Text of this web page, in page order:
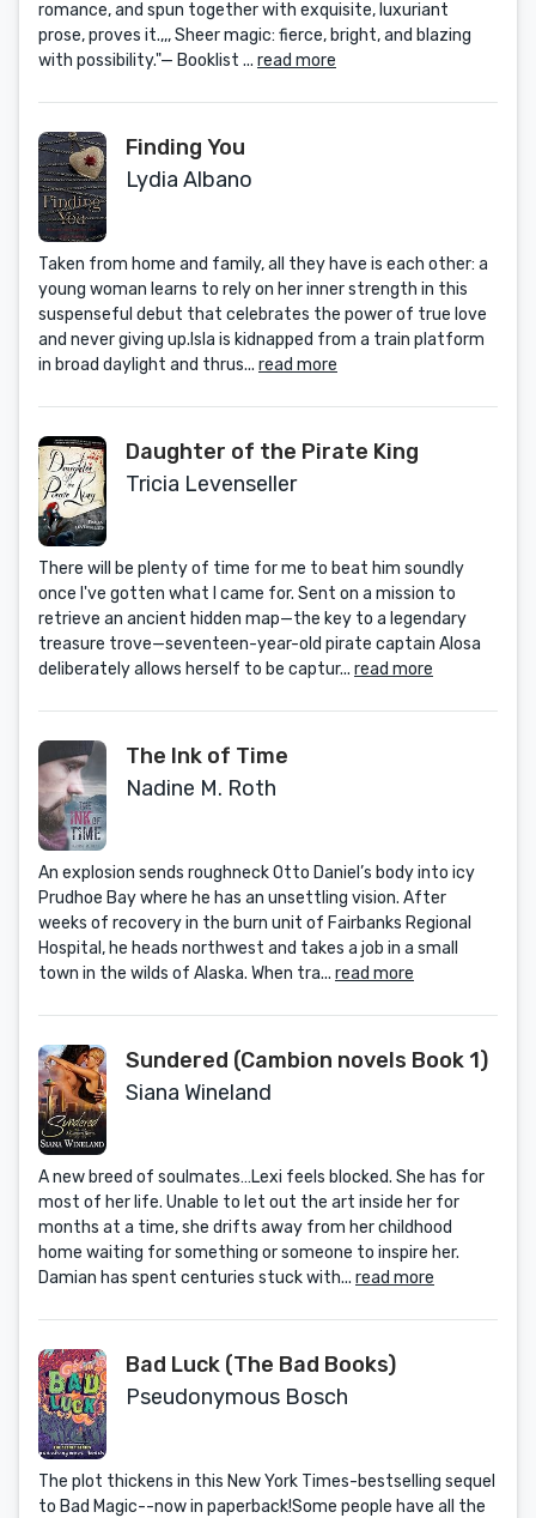
romance, and spun together with exquisite, luxuriant
prose, proves it.,,, Sheer magic: fierce, bright, and blazing
with possibility."— Booklist ... read more
Finding You
Lydia Albano
Taken from home and family, all they have is each other: a
young woman learns to rely on her inner strength in this
suspenseful debut that celebrates the power of true love
and never giving up.Isla is kidnapped from a train platform
in broad daylight and thrus... read more
Daughter of the Pirate King
Tricia Levenseller
There will be plenty of time for me to beat him soundly
once I've gotten what I came for. Sent on a mission to
retrieve an ancient hidden map—the key to a legendary
treasure trove—seventeen-year-old pirate captain Alosa
deliberately allows herself to be captur... read more
The Ink of Time
Nadine M. Roth
An explosion sends roughneck Otto Daniel’s body into icy
Prudhoe Bay where he has an unsettling vision. After
weeks of recovery in the burn unit of Fairbanks Regional
Hospital, he heads northwest and takes a job in a small
town in the wilds of Alaska. When tra... read more
Sundered (Cambion novels Book 1)
Siana Wineland
A new breed of soulmates…Lexi feels blocked. She has for
most of her life. Unable to let out the art inside her for
months at a time, she drifts away from her childhood
home waiting for something or someone to inspire her.
Damian has spent centuries stuck with... read more
Bad Luck (The Bad Books)
Pseudonymous Bosch
The plot thickens in this New York Times-bestselling sequel
to Bad Magic--now in paperback!Some people have all the